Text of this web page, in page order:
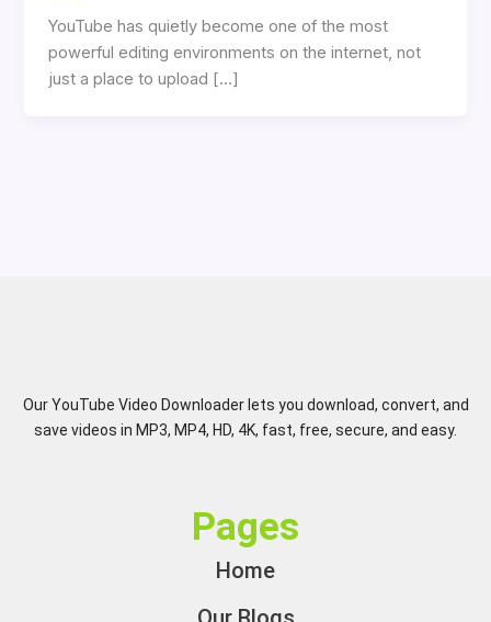
YouTube has quietly become one of the most
powerful editing environments on the internet, not
just a place to upload […]
Our YouTube Video Downloader lets you download, convert, and
save videos in MP3, MP4, HD, 4K, fast, free, secure, and easy.
Pages
Home